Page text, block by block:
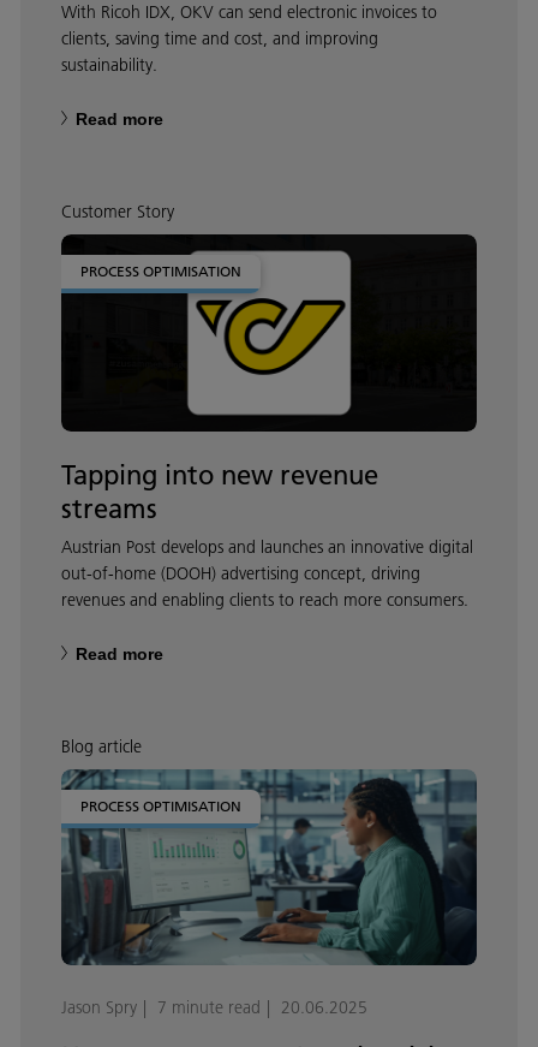
With Ricoh IDX, OKV can send electronic invoices to
clients, saving time and cost, and improving
sustainability.
Read more
Customer Story
PROCESS OPTIMISATION
Tapping into new revenue
streams
Austrian Post develops and launches an innovative digital
out-of-home (DOOH) advertising concept, driving
revenues and enabling clients to reach more consumers.
Read more
Blog article
PROCESS OPTIMISATION
Jason Spry 7 minute read 20.06.2025